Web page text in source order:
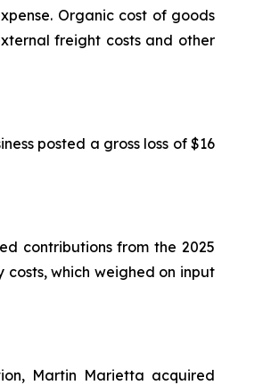
Organic cost of goods
freight costs and other
posted a gross loss of $16
contributions from the 2025
which weighed on input
Martin Marietta acquired